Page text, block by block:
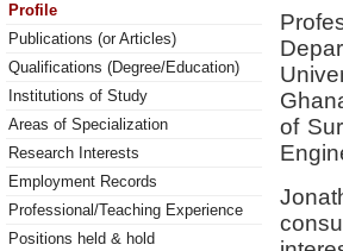
Profile
Publications (or Articles)
Qualifications (Degree/Education)
Institutions of Study
Areas of Specialization
Research Interests
Employment Records
Professional/Teaching Experience
Positions held & hold
of